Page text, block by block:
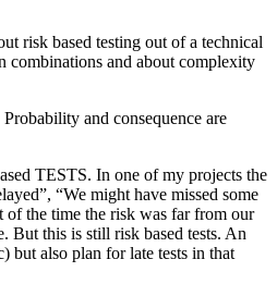
risk based testing out of a technical
combinations and about complexity
and consequence are
TESTS. In one of my projects the
“We might have missed some
of the time the risk was far from our
But this is still risk based tests. An
but also plan for late tests in that